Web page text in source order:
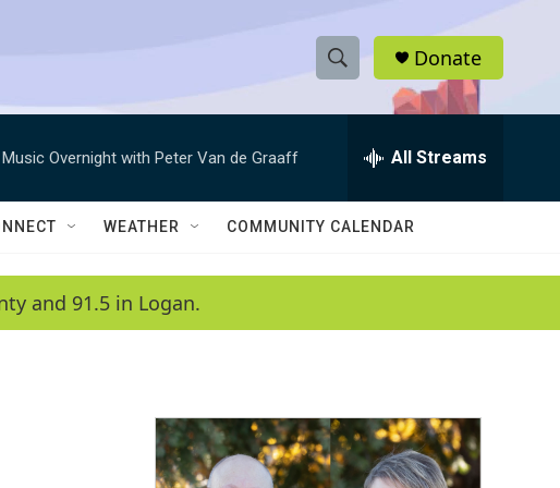
S
h
w
a
c
h
e
h
Q
Donate
Overnight with Peter Van de Graaff All Streams
WEATHER COMMUNITY CALENDAR
and 91.5 in Logan.